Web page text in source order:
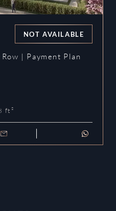
NOT AVAILABLE
| Payment Plan
ft²